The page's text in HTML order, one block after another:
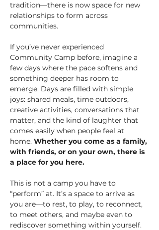
tradition—there is now space for new
relationships to form across
communities.
If you’ve never experienced
Community Camp before, imagine a
few days where the pace softens and
something deeper has room to
emerge. Days are filled with simple
joys: shared meals, time outdoors,
creative activities, conversations that
matter, and the kind of laughter that
comes easily when people feel at
home. Whether you come as a family,
with friends, or on your own, there is
a place for you here.
This is not a camp you have to
“perform” at. It’s a space to arrive as
you are—to rest, to play, to reconnect,
to meet others, and maybe even to
rediscover something within yourself.